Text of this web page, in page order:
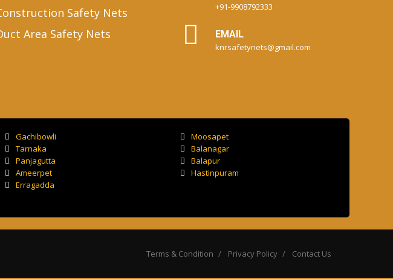
Safety Nets
Area Safety Nets
+91-9908792333
EMAIL
knrsafetynets@gmail.com
Gachibowli
Tarnaka
Panjagutta
Ameerpet
Erragadda
Moosapet
Balanagar
Balapur
Hastinpuram
Terms & Condition Privacy Policy Contact Us